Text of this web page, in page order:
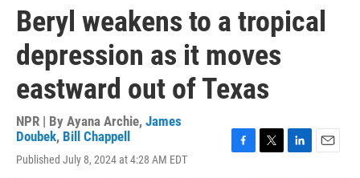
Beryl weakens to a tropical
depression as it moves
eastward out of Texas
NPR | By Ayana Archie, James
Doubek, Bill Chappell
Published July 8, 2024 at 4:28 AM EDT